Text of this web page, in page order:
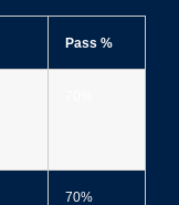
Pass %
70%